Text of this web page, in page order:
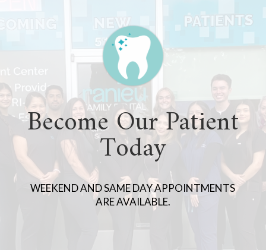
Become Our Patient
Today
WEEKEND AND SAME DAY APPOINTMENTS
ARE AVAILABLE.